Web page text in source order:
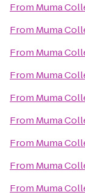
From Muma
From Muma
From Muma
From Muma
From Muma
From Muma
From Muma
From Muma
From Muma